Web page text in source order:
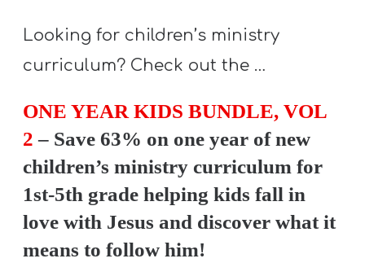
T
F
R
E
M
Looking for children’s ministry
curriculum? Check out the …
ONE YEAR KIDS BUNDLE, VOL
2 – Save 63% on one year of new
children’s ministry curriculum for
1st-5th grade helping kids fall in
love with Jesus and discover what it
means to follow him!